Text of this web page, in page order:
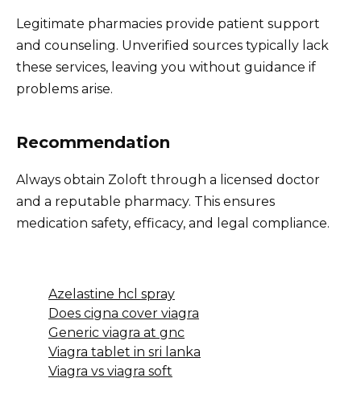
Legitimate pharmacies provide patient support
and counseling. Unverified sources typically lack
these services, leaving you without guidance if
problems arise.
Recommendation
Always obtain Zoloft through a licensed doctor
and a reputable pharmacy. This ensures
medication safety, efficacy, and legal compliance.
Azelastine hcl spray
Does cigna cover viagra
Generic viagra at gnc
Viagra tablet in sri lanka
Viagra vs viagra soft